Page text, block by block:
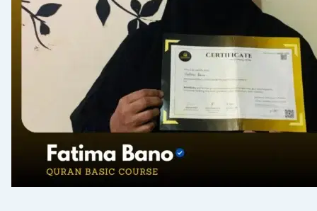
S 171: Dua 4-6
S 172 Qur'aani Maloomat- 03
S 173: Mawaiz -11
S 174: Dua 8